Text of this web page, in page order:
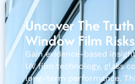
Uncover The
Window Film Risks
Gain evidence-based
UV film technology, glass
long-term performance.